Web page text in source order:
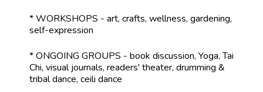
* WORKSHOPS - art, crafts, wellness, gardening,
self-expression
* ONGOING GROUPS - book discussion, Yoga, Tai
Chi, visual journals, readers' theater, drumming &
tribal dance, ceili dance